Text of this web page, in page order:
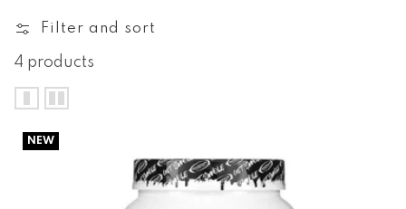
Filter and sort
4 products
Gaspari Size ON
NEW